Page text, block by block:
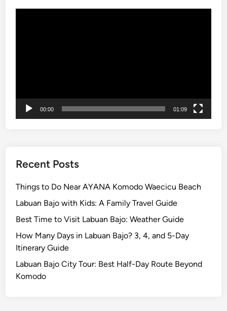
00:00 01:09
Recent Posts
Things to Do Near AYANA Komodo Waecicu Beach
Labuan Bajo with Kids: A Family Travel Guide
Best Time to Visit Labuan Bajo: Weather Guide
How Many Days in Labuan Bajo? 3, 4, and 5-Day
Itinerary Guide
Labuan Bajo City Tour: Best Half-Day Route Beyond
Komodo